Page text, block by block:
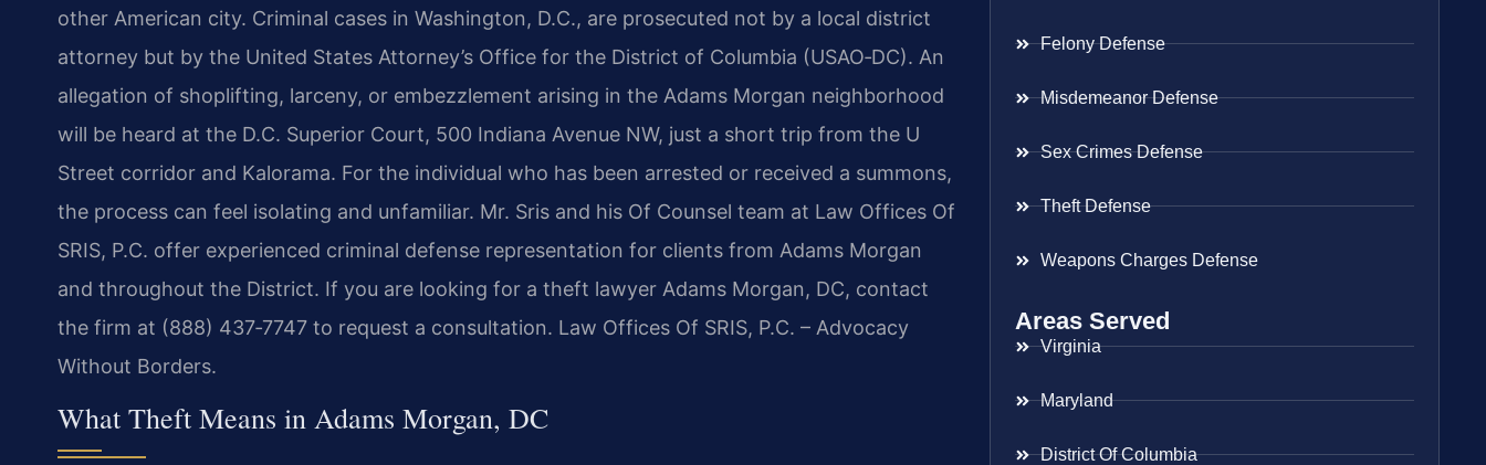
other American city. Criminal cases in Washington, D.C., are prosecuted not by a local district
attorney but by the United States Attorney’s Office for the District of Columbia (USAO‑DC). An
allegation of shoplifting, larceny, or embezzlement arising in the Adams Morgan neighborhood
will be heard at the D.C. Superior Court, 500 Indiana Avenue NW, just a short trip from the U
Street corridor and Kalorama. For the individual who has been arrested or received a summons,
the process can feel isolating and unfamiliar. Mr. Sris and his Of Counsel team at Law Offices Of
SRIS, P.C. offer experienced criminal defense representation for clients from Adams Morgan
and throughout the District. If you are looking for a theft lawyer Adams Morgan, DC, contact
the firm at (888) 437‑7747 to request a consultation. Law Offices Of SRIS, P.C. – Advocacy
Without Borders.
What Theft Means in Adams Morgan, DC
Felony Defense
Misdemeanor Defense
Sex Crimes Defense
Theft Defense
Weapons Charges Defense
Areas Served
Virginia
Maryland
District Of Columbia